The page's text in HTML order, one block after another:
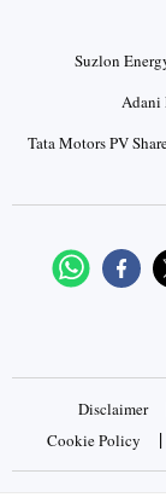
Suzlon
Adani
Tata Motors PV
Disclaimer
Cookie Policy |